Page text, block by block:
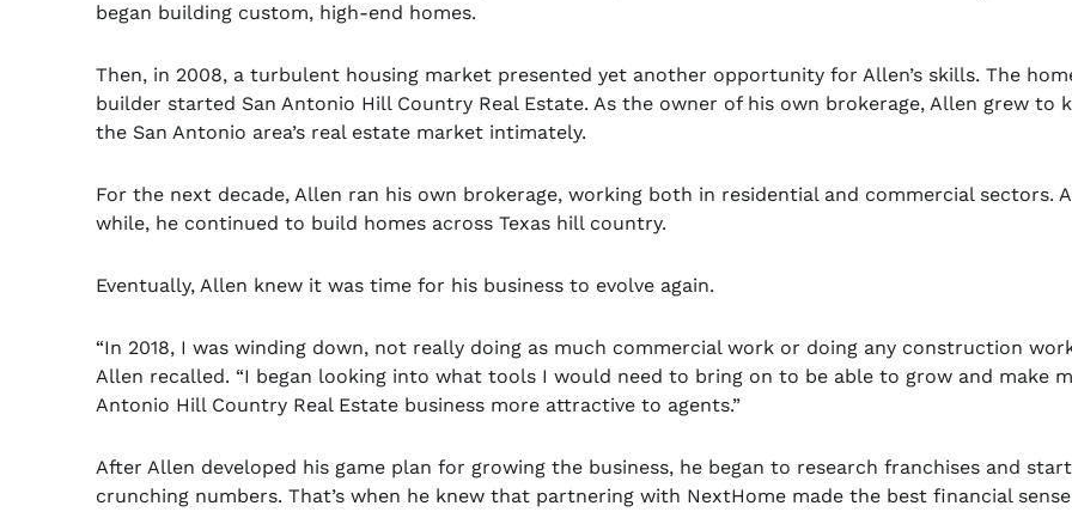
began building custom, high-end homes.
Then, in 2008, a turbulent housing market presented yet another opportunity for Allen’s skills. The
builder started San Antonio Hill Country Real Estate. As the owner of his own brokerage, Allen grew to
the San Antonio area’s real estate market intimately.
For the next decade, Allen ran his own brokerage, working both in residential and commercial sectors.
while, he continued to build homes across Texas hill country.
Eventually, Allen knew it was time for his business to evolve again.
“In 2018, I was winding down, not really doing as much commercial work or doing any construction
Allen recalled. “I began looking into what tools I would need to bring on to be able to grow and make
Antonio Hill Country Real Estate business more attractive to agents.”
After Allen developed his game plan for growing the business, he began to research franchises and start
crunching numbers. That’s when he knew that partnering with NextHome made the best financial